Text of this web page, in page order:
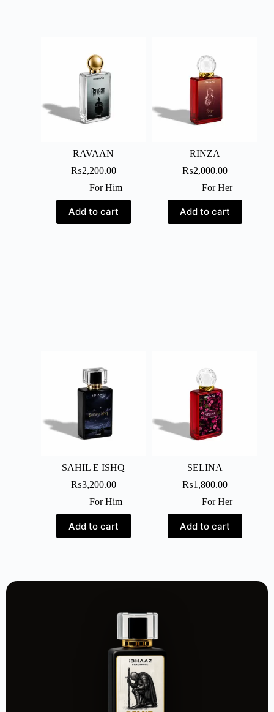
RAVAAN
₨2,200.00
For Him
Add to cart
RINZA
₨2,000.00
For Her
Add to cart
SAHIL E ISHQ
₨3,200.00
For Him
Add to cart
SELINA
₨1,800.00
For Her
Add to cart